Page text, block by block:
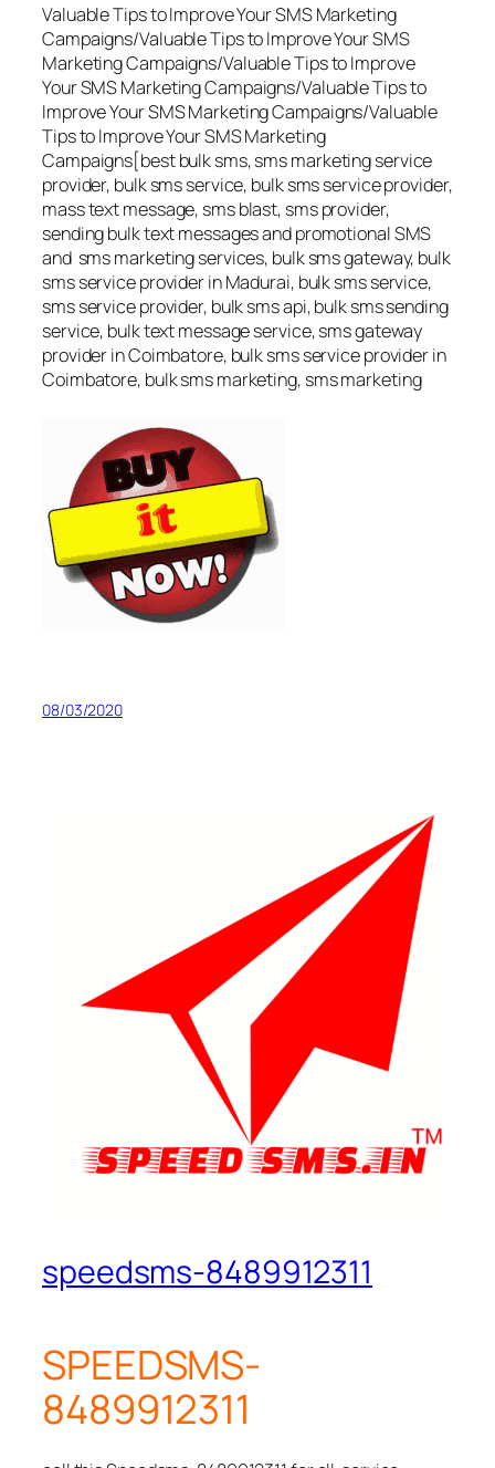
Valuable Tips to Improve Your SMS Marketing
Campaigns/Valuable Tips to Improve Your SMS
Marketing Campaigns/Valuable Tips to Improve
Your SMS Marketing Campaigns/Valuable Tips to
Improve Your SMS Marketing Campaigns/Valuable
Tips to Improve Your SMS Marketing
Campaigns[best bulk sms, sms marketing service
provider, bulk sms service, bulk sms service provider,
mass text message, sms blast, sms provider,
sending bulk text messages and promotional SMS
and sms marketing services, bulk sms gateway, bulk
sms service provider in Madurai, bulk sms service,
sms service provider, bulk sms api, bulk sms sending
service, bulk text message service, sms gateway
provider in Coimbatore, bulk sms service provider in
Coimbatore, bulk sms marketing, sms marketing
08/03/2020
speedsms-8489912311
SPEEDSMS-
8489912311